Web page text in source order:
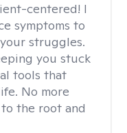
centered! I
symptoms to
struggles.
you stuck
tools that
No more
the root and